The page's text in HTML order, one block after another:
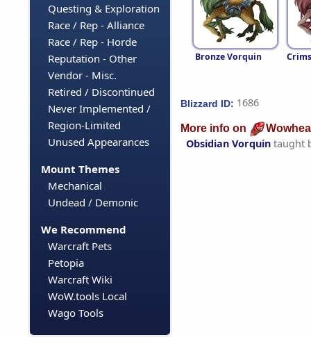
Questing & Exploration
Race / Rep - Alliance
Race / Rep - Horde
Reputation - Other
Vendor - Misc.
Retired / Discontinued
Never Implemented /
Region-Limited
Unused Appearances
Mount Themes
Mechanical
Undead / Demonic
We Recommend
Warcraft Pets
Petopia
Warcraft Wiki
WoW.tools Local
Wago Tools
Bronze Vorquin
Blizzard ID: 1686
More info on
Obsidian Vorquin taught